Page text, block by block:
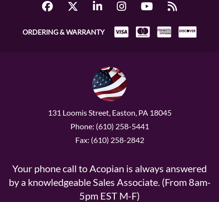
ORDERING & WARRANTY
131 Loomis Street, Easton, PA 18045
Phone: (610) 258-5441
Fax: (610) 258-2842
Your phone call to Acopian is always answered
by a knowledgeable Sales Associate. (From 8am-
5pm EST M-F)